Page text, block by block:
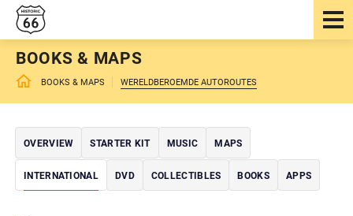
BOOKS & MAPS
BOOKS & MAPS WERELDBEROEMDE AUTOROUTES
OVERVIEW STARTER KIT MUSIC MAPS
INTERNATIONAL DVD COLLECTIBLES BOOKS APPS